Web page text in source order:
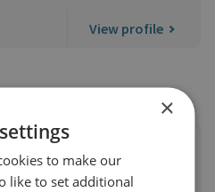
View profile
×
to make our
like to set additional